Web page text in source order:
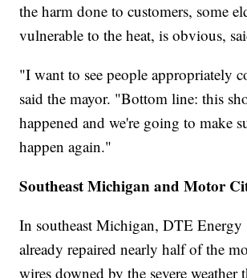
the harm done to customers, some
vulnerable to the heat, is obvious,
"I want to see people appropriately
said the mayor. "Bottom line: this
happened and we're going to make
happen again."
Southeast Michigan and Motor
In southeast Michigan, DTE Energy
already repaired nearly half of the
wires downed by the severe weather